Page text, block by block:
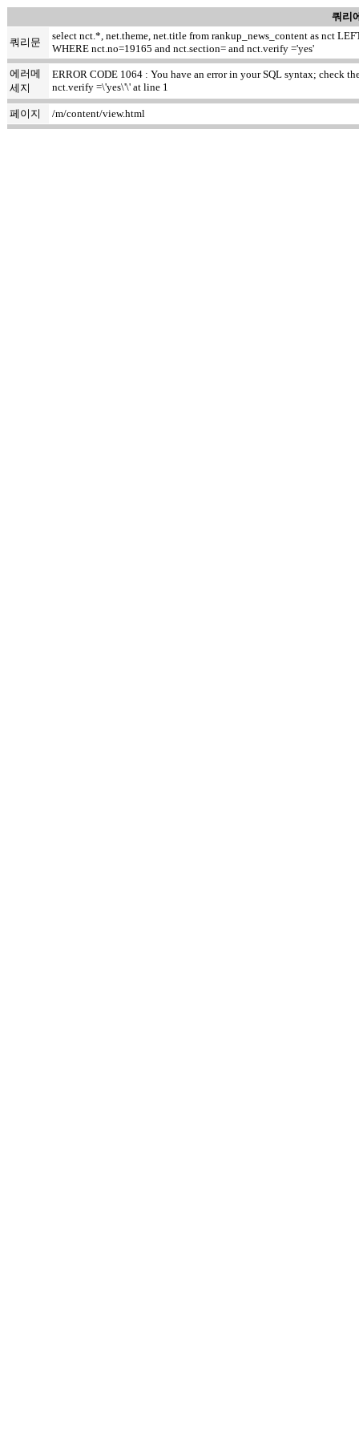
쿼리
쿼리문
select nct.*, net.theme, net.title from rankup_news_content as nct
WHERE nct.no=19165 and nct.section= and nct.verify ='yes'
에러메
세지
ERROR CODE 1064 : You have an error in your SQL syntax; check
nct.verify =\'yes\'\' at line 1
페이지 /m/content/view.html